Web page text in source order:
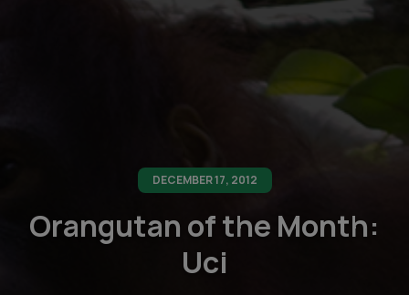
DECEMBER 17, 2012
Orangutan of the Month:
Uci